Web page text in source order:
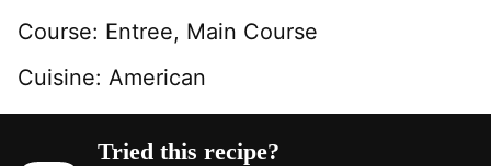
Course: Entree, Main Course
Cuisine: American
Tried this recipe?